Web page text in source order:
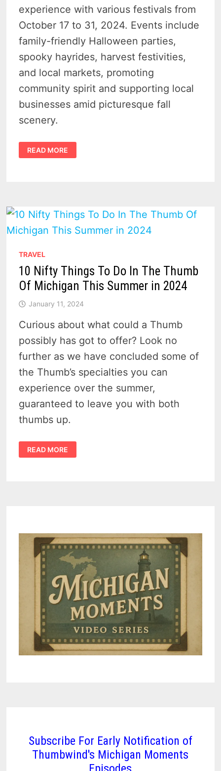
experience with various festivals from
October 17 to 31, 2024. Events include
family-friendly Halloween parties,
spooky hayrides, harvest festivities,
and local markets, promoting
community spirit and supporting local
businesses amid picturesque fall
scenery.
A
FALL
ADVENTURE
MICHIGAN
READ MORE
TRAVEL
10 Nifty Things To Do In The Thumb
Of Michigan This Summer in 2024
January 11, 2024
Curious about what could a Thumb
possibly has got to offer? Look no
further as we have concluded some of
the Thumb’s specialties you can
experience over the summer,
guaranteed to leave you with both
thumbs up.
10
NIFTY
THINGS
2024
READ MORE
Subscribe For Early Notification of
Thumbwind's Michigan Moments